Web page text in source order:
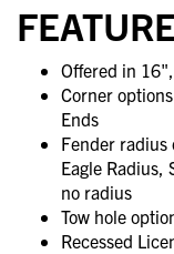
Offered in
Corner
Ends
Fender radius
Eagle Radius,
no radius
Tow hole
Recessed